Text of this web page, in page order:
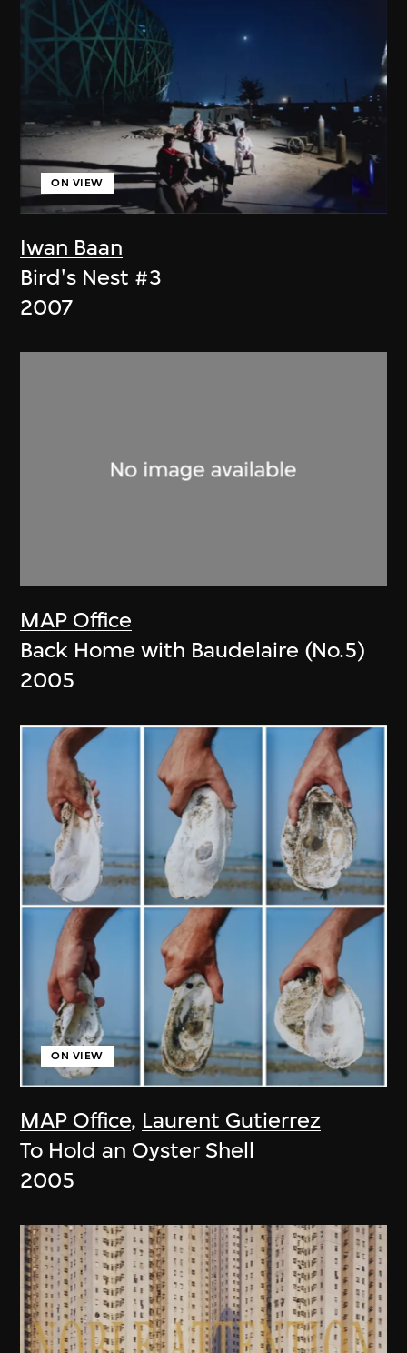
Iwan Baan
ON VIEW
Bird's Nest #3
2007
MAP Office
Back Home with Baudelaire (No.5)
2005
MAP Office, Laurent Gutierrez
ON VIEW
To Hold an Oyster Shell
2005